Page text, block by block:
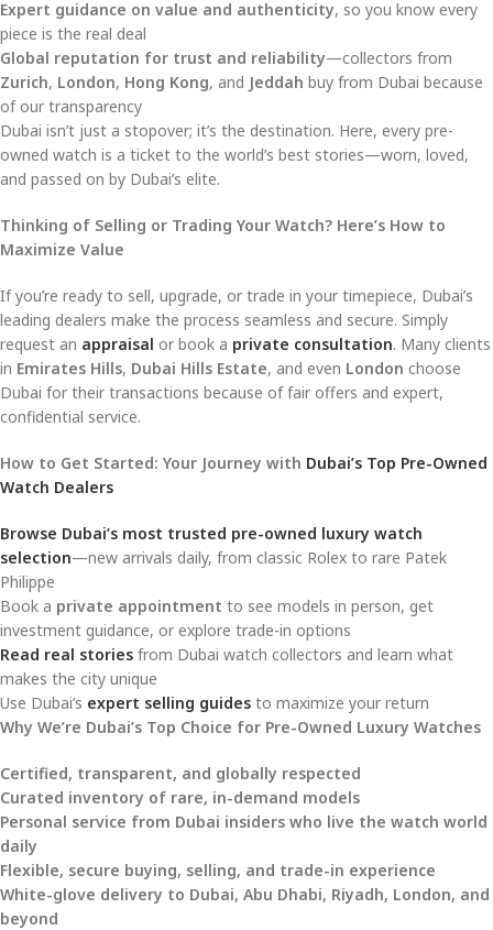
Expert guidance on value and authenticity, so you know every
piece is the real deal
Global reputation for trust and reliability—collectors from
Zurich, London, Hong Kong, and Jeddah buy from Dubai because
of our transparency
Dubai isn’t just a stopover; it’s the destination. Here, every pre-
owned watch is a ticket to the world’s best stories—worn, loved,
and passed on by Dubai’s elite.
Thinking of Selling or Trading Your Watch? Here’s How to
Maximize Value
If you’re ready to sell, upgrade, or trade in your timepiece, Dubai’s
leading dealers make the process seamless and secure. Simply
request an appraisal or book a private consultation. Many clients
in Emirates Hills, Dubai Hills Estate, and even London choose
Dubai for their transactions because of fair offers and expert,
confidential service.
How to Get Started: Your Journey with Dubai’s Top Pre-Owned
Watch Dealers
Browse Dubai’s most trusted pre-owned luxury watch
selection—new arrivals daily, from classic Rolex to rare Patek
Philippe
Book a private appointment to see models in person, get
investment guidance, or explore trade-in options
Read real stories from Dubai watch collectors and learn what
makes the city unique
Use Dubai’s expert selling guides to maximize your return
Why We’re Dubai’s Top Choice for Pre-Owned Luxury Watches
Certified, transparent, and globally respected
Curated inventory of rare, in-demand models
Personal service from Dubai insiders who live the watch world
daily
Flexible, secure buying, selling, and trade-in experience
White-glove delivery to Dubai, Abu Dhabi, Riyadh, London, and
beyond